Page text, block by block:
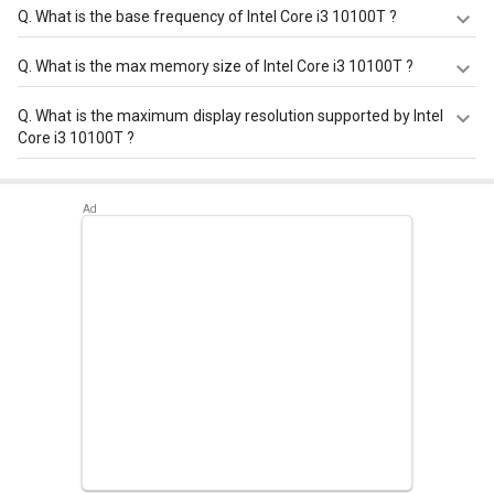
What is the base frequency of Intel Core i3 10100T ?
Intel Core i3 10100T has a base frequency of 3.0 GHz.
What is the max memory size of Intel Core i3 10100T ?
Intel Core i3 10100T has a maximum memory size of 128
GB.
Q.What is the maximum display resolution supported by Intel
Core i3 10100T ?
4096x2304 - 60 Hz.